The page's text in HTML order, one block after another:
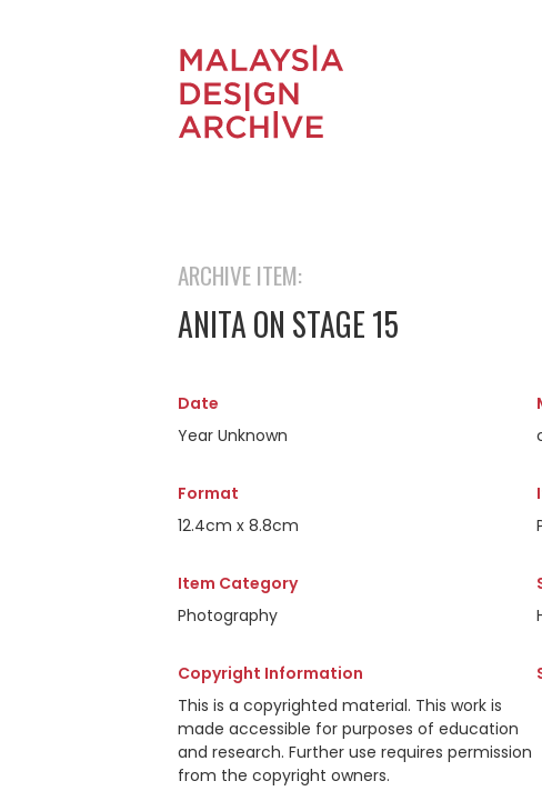
ARCHIVE ITEM:
ANITA ON STAGE 15
Date
Year Unknown
Format
12.4cm x 8.8cm
Item Category
Photography
Copyright Information
This is a copyrighted material. This work is
made accessible for purposes of education
and research. Further use requires permission
from the copyright owners.